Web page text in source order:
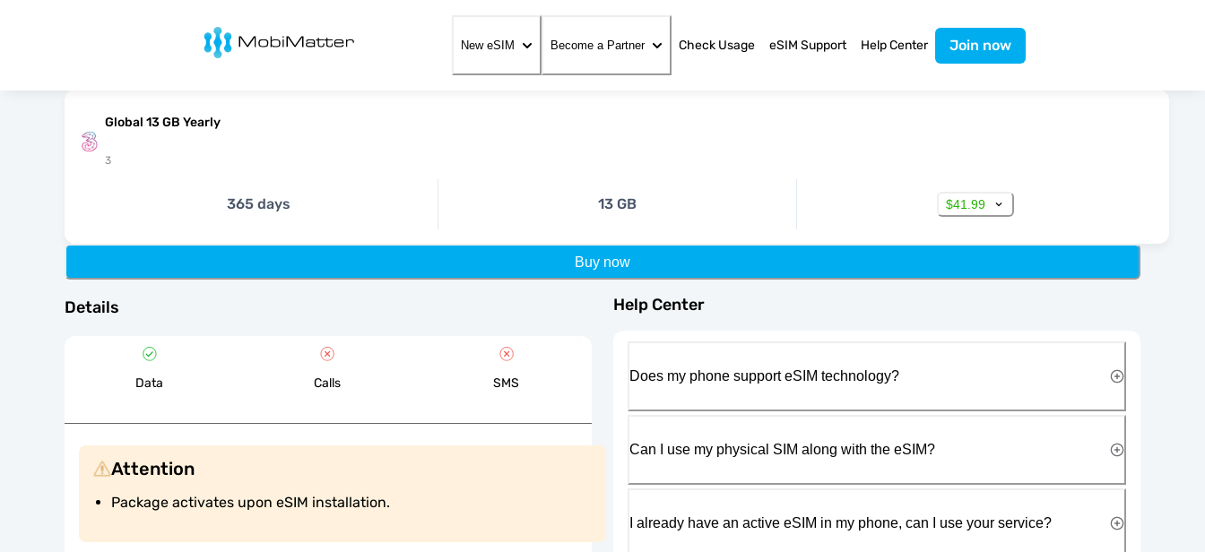
MobiMatter
New eSIM Become a Partner Check Usage eSIM Support Help Center Join now
Global 13 GB Yearly
3
365 days 13 GB $41.99
Buy now
Details
Data Calls SMS
Attention
Package activates upon eSIM installation.
Help Center
Does my phone support eSIM technology?
Can I use my physical SIM along with the eSIM?
I already have an active eSIM in my phone, can I use your service?